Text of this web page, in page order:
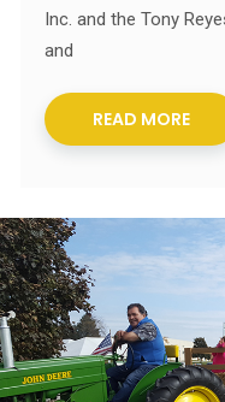
Inc. and the Tony
and
READ MORE